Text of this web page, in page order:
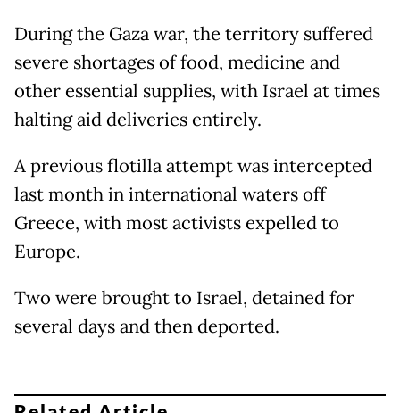
During the Gaza war, the territory suffered
severe shortages of food, medicine and
other essential supplies, with Israel at times
halting aid deliveries entirely.
A previous flotilla attempt was intercepted
last month in international waters off
Greece, with most activists expelled to
Europe.
Two were brought to Israel, detained for
several days and then deported.